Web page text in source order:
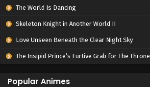
The World Is Dancing
Skeleton Knight in Another World II
Love Unseen Beneath the Clear Night Sky
The Insipid Prince’s Furtive Grab for The Throne
Popular Animes